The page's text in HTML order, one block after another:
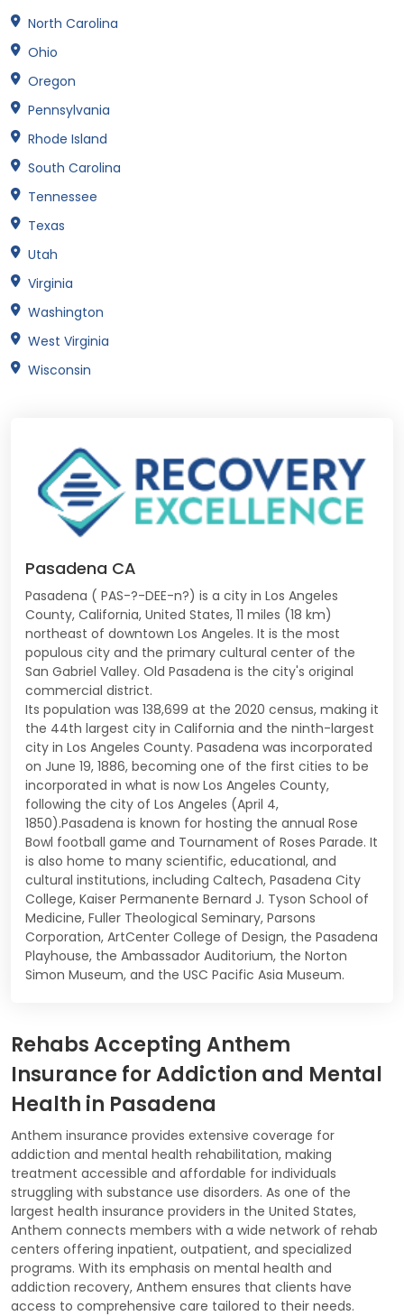
North Carolina
Ohio
Oregon
Pennsylvania
Rhode Island
South Carolina
Tennessee
Texas
Utah
Virginia
Washington
West Virginia
Wisconsin
Pasadena CA
Pasadena ( PAS-?-DEE-n?) is a city in Los Angeles
County, California, United States, 11 miles (18 km)
northeast of downtown Los Angeles. It is the most
populous city and the primary cultural center of the
San Gabriel Valley. Old Pasadena is the city's original
commercial district.
Its population was 138,699 at the 2020 census, making it
the 44th largest city in California and the ninth-largest
city in Los Angeles County. Pasadena was incorporated
on June 19, 1886, becoming one of the first cities to be
incorporated in what is now Los Angeles County,
following the city of Los Angeles (April 4,
1850).Pasadena is known for hosting the annual Rose
Bowl football game and Tournament of Roses Parade. It
is also home to many scientific, educational, and
cultural institutions, including Caltech, Pasadena City
College, Kaiser Permanente Bernard J. Tyson School of
Medicine, Fuller Theological Seminary, Parsons
Corporation, ArtCenter College of Design, the Pasadena
Playhouse, the Ambassador Auditorium, the Norton
Simon Museum, and the USC Pacific Asia Museum.
Rehabs Accepting Anthem
Insurance for Addiction and Mental
Health in Pasadena
Anthem insurance provides extensive coverage for
addiction and mental health rehabilitation, making
treatment accessible and affordable for individuals
struggling with substance use disorders. As one of the
largest health insurance providers in the United States,
Anthem connects members with a wide network of rehab
centers offering inpatient, outpatient, and specialized
programs. With its emphasis on mental health and
addiction recovery, Anthem ensures that clients have
access to comprehensive care tailored to their needs.